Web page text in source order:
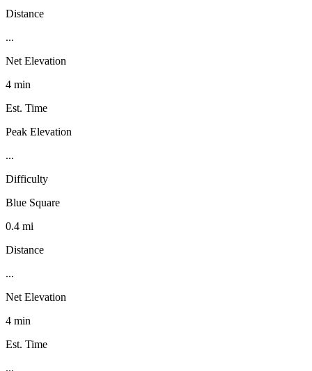
Distance
...
Net Elevation
4 min
Est. Time
Peak Elevation
...
Difficulty
Blue Square
0.4 mi
Distance
...
Net Elevation
4 min
Est. Time
...